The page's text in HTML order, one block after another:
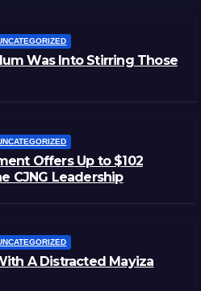
Was Into Stirring Those
Offers Up to $102
CJNG Leadership
A Distracted Mayiza